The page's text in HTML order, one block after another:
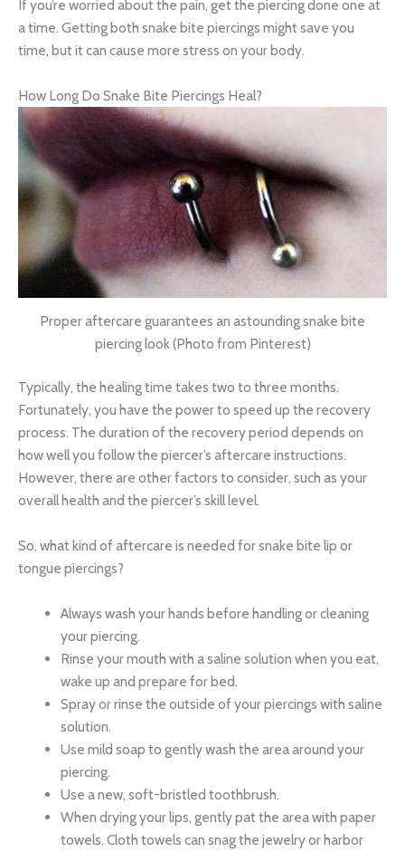
If you’re worried about the pain, get the piercing done one at
a time. Getting both snake bite piercings might save you
time, but it can cause more stress on your body.
How Long Do Snake Bite Piercings Heal?
Proper aftercare guarantees an astounding snake bite
piercing look (Photo from Pinterest)
Typically, the healing time takes two to three months.
Fortunately, you have the power to speed up the recovery
process. The duration of the recovery period depends on
how well you follow the piercer’s aftercare instructions.
However, there are other factors to consider, such as your
overall health and the piercer’s skill level.
So, what kind of aftercare is needed for snake bite lip or
tongue piercings?
Always wash your hands before handling or cleaning
your piercing.
Rinse your mouth with a saline solution when you eat,
wake up and prepare for bed.
Spray or rinse the outside of your piercings with saline
solution.
Use mild soap to gently wash the area around your
piercing.
Use a new, soft-bristled toothbrush.
When drying your lips, gently pat the area with paper
towels. Cloth towels can snag the jewelry or harbor